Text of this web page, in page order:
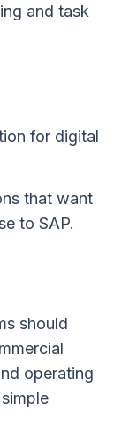
and task
for digital
that want
to SAP.
should
operating